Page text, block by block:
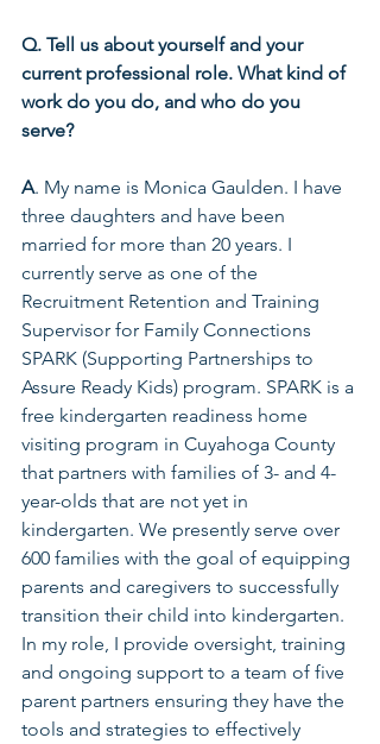
Q. Tell us about yourself and your
current professional role. What kind of
work do you do, and who do you
serve?
A. My name is Monica Gaulden. I have
three daughters and have been
married for more than 20 years. I
currently serve as one of the
Recruitment Retention and Training
Supervisor for Family Connections
SPARK (Supporting Partnerships to
Assure Ready Kids) program. SPARK is a
free kindergarten readiness home
visiting program in Cuyahoga County
that partners with families of 3- and 4-
year-olds that are not yet in
kindergarten. We presently serve over
600 families with the goal of equipping
parents and caregivers to successfully
transition their child into kindergarten.
In my role, I provide oversight, training
and ongoing support to a team of five
parent partners ensuring they have the
tools and strategies to effectively